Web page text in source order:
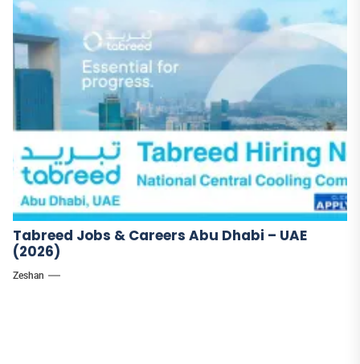
Tabreed Jobs & Careers Abu Dhabi – UAE
(2026)
Zeshan